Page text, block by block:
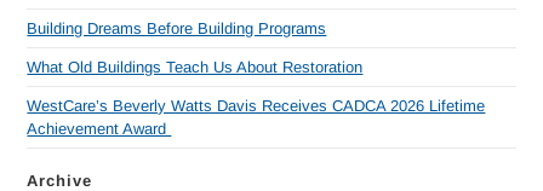
Building Dreams Before Building Programs
What Old Buildings Teach Us About Restoration
WestCare’s Beverly Watts Davis Receives CADCA 2026 Lifetime
Achievement Award
Archive